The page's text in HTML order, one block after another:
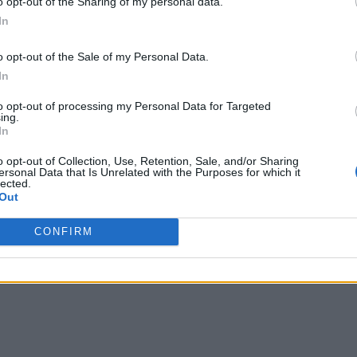
opt-out of the Sale of my Personal Data.
opt-out of processing my Personal Data for Targeted
opt-out of Collection, Use, Retention, Sale, and/or Sharing
Data that Is Unrelated with the Purposes for which it
CONFIRM
Touched to set pre-configured timers. Available time settings
Center, users now get the option to
3D Touch. Users can 3D Touch on the camera icon to